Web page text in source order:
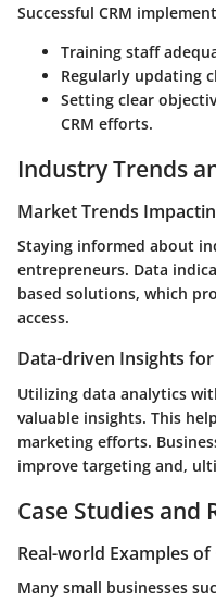
Successful CRM
Training staff
Regularly updating
Setting clear
CRM efforts.
Industry Trends
Market Trends
Staying informed about
entrepreneurs. Data
based solutions, which
access.
Data-driven Insights for
Utilizing data analytics
valuable insights. This
marketing efforts.
improve targeting and,
Case Studies and
Real-world Examples
Many small businesses